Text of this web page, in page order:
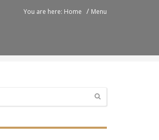
You are here: Home / Menu